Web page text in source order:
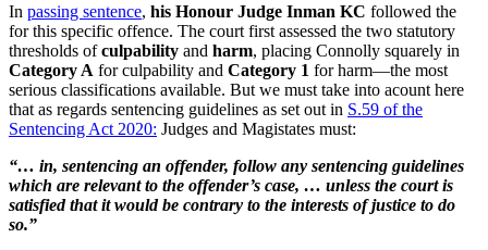
In passing sentence, his Honour Judge Inman KC followed the
for this specific offence. The court first assessed the two statutory
thresholds ofculpability and harm, placing Connolly squarely in
Category A for culpability and Category 1 for harm—the most
serious classifications available. But we must take into acount here
that as regards sentencing guidelines as set out in S.59 of the
Sentencing Act 2020: Judges and Magistates must:
“… in, sentencing an offender, follow any sentencing guidelines
which are relevant to the offender’s case, … unless the court is
satisfied that it would be contrary to the interests of justice to do
so.”